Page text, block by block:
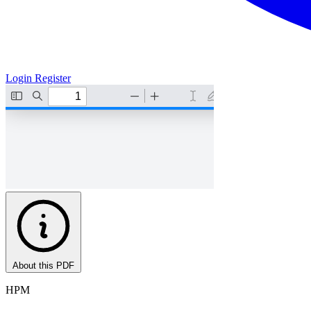
Login Register
About this PDF
HPM